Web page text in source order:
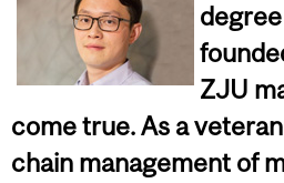
ZJU
come true. As a
chain management of